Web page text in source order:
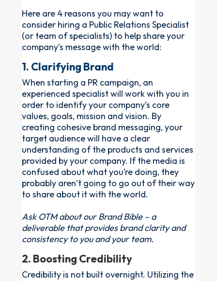
Here are 4 reasons you may want to
consider hiring a Public Relations Specialist
(or team of specialists) to help share your
company’s message with the world:
1. Clarifying Brand
When starting a PR campaign, an
experienced specialist will work with you in
order to identify your company’s core
values, goals, mission and vision. By
creating cohesive brand messaging, your
target audience will have a clear
understanding of the products and services
provided by your company. If the media is
confused about what you’re doing, they
probably aren’t going to go out of their way
to share about it with the world.
Ask OTM about our Brand Bible – a
deliverable that provides brand clarity and
consistency to you and your team.
2. Boosting Credibility
Credibility is not built overnight. Utilizing the